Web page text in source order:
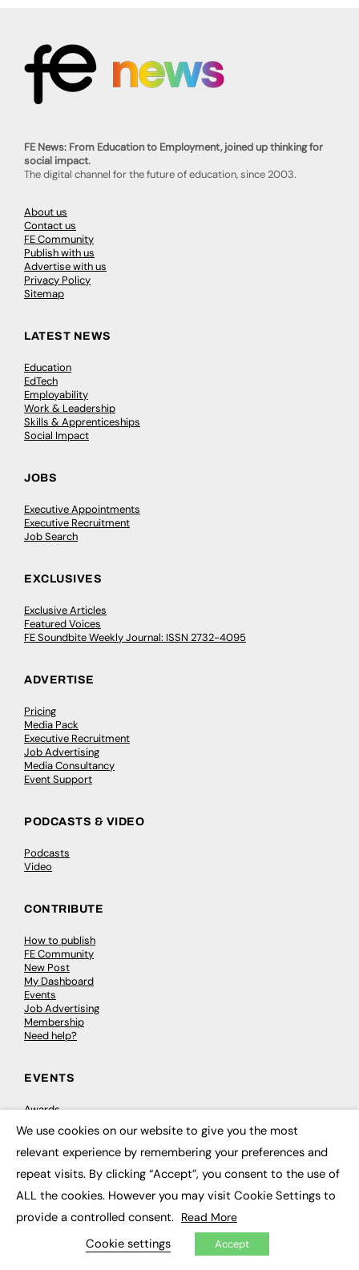
FE News: From Education to Employment, joined up thinking for
social impact.
The digital channel for the future of education, since 2003.
About us
Contact us
FE Community
Publish with us
Advertise with us
Privacy Policy
Sitemap
LATEST NEWS
Education
EdTech
Employability
Work & Leadership
Skills & Apprenticeships
Social Impact
JOBS
Executive Appointments
Executive Recruitment
Job Search
EXCLUSIVES
Exclusive Articles
Featured Voices
FE Soundbite Weekly Journal: ISSN 2732-4095
ADVERTISE
Pricing
Media Pack
Executive Recruitment
Job Advertising
Media Consultancy
Event Support
PODCASTS & VIDEO
Podcasts
Video
CONTRIBUTE
How to publish
FE Community
New Post
My Dashboard
Events
Job Advertising
Membership
Need help?
EVENTS
Awards
Conferences & Events
Courses & CDP
Networking
Open Days
Roundtables & Research Forums
Webinars
Workshops & Masterclasses
We use cookies on our website to give you the most
relevant experience by remembering your preferences and
repeat visits. By clicking “Accept”, you consent to the use of
ALL the cookies. However you may visit Cookie Settings to
provide a controlled consent. Read More
Cookie settings Accept